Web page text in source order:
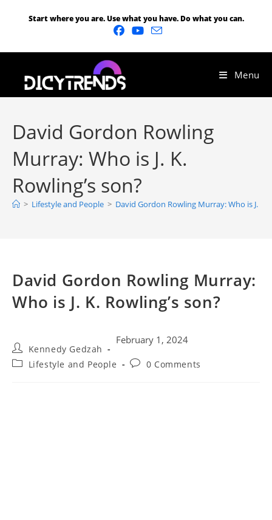
Start where you are. Use what you have. Do what you can.
Menu
David Gordon Rowling
Murray: Who is J. K.
Rowling’s son?
> Lifestyle and People > David Gordon Rowling Murray: Who is J. K.
David Gordon Rowling Murray:
Who is J. K. Rowling’s son?
Kennedy Gedzah
February 1, 2024
Lifestyle and People 0 Comments